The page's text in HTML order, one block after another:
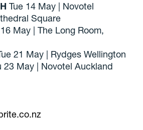
Tue 14 May | Novotel
Square
May | The Long Room,
21 May | Rydges Wellington
23 May | Novotel Auckland